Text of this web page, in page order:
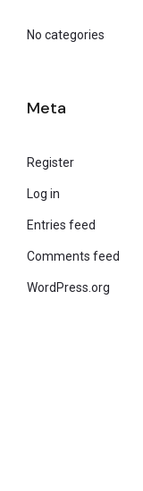
No categories
Meta
Register
Log in
Entries feed
Comments feed
WordPress.org